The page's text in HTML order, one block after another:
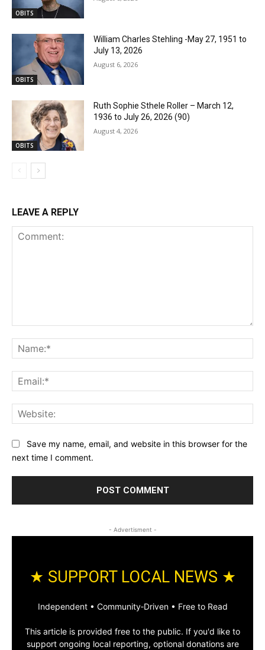
OBITS
OBITS
William Charles Stehling -May 27, 1951 to
July 13, 2026
August 6, 2026
OBITS
Ruth Sophie Sthele Roller – March 12,
1936 to July 26, 2026 (90)
August 4, 2026
LEAVE A REPLY
Save my name, email, and website in this browser for the
next time I comment.
- Advertisment -
★ SUPPORT LOCAL NEWS ★
Independent • Community‑Driven • Free to Read
This article is provided free to the public. If you'd like to
support ongoing local reporting, optional donations are